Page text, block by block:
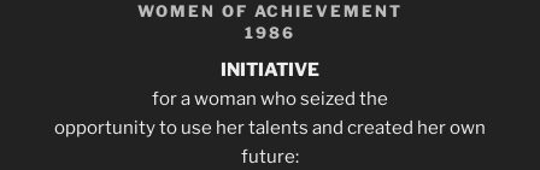
WOMEN OF ACHIEVEMENT
1986
INITIATIVE
for a woman who seized the
opportunity to use her talents and created her own
future: